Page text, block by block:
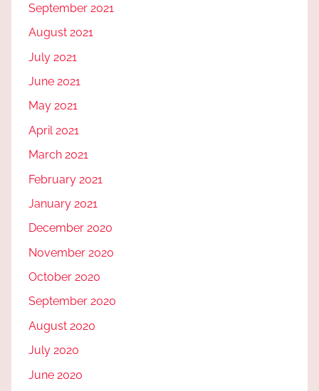
September 2021
August 2021
July 2021
June 2021
May 2021
April 2021
March 2021
February 2021
January 2021
December 2020
November 2020
October 2020
September 2020
August 2020
July 2020
June 2020